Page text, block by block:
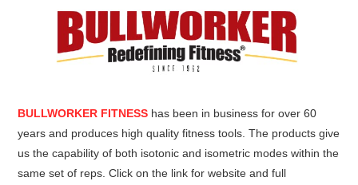
BULLWORKER FITNESS has been in business for over 60
years and produces high quality fitness tools. The products give
us the capability of both isotonic and isometric modes within the
same set of reps. Click on the link for website and full